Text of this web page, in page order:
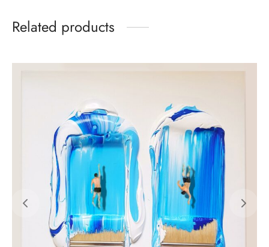
Related products